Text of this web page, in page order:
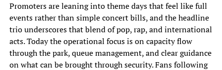
Promoters are leaning into theme days that feel like full
events rather than simple concert bills, and the headline
trio underscores that blend of pop, rap, and international
acts. Today the operational focus is on capacity flow
through the park, queue management, and clear guidance
on what can be brought through security. Fans following